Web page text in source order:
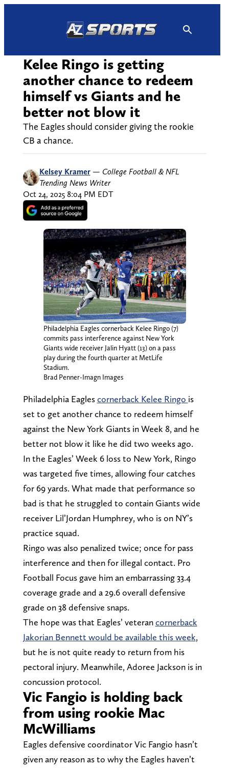
Kelee Ringo is getting
another chance to redeem
himself vs Giants and he
better not blow it
The Eagles should consider giving the rookie
CB a chance.
Kelsey Kramer — College Football & NFL
Trending News Writer
Oct 24, 2025 8:04 PM EDT
Philadelphia Eagles cornerback Kelee Ringo (7)
commits pass interference against New York
Giants wide receiver Jalin Hyatt (13) on a pass
play during the fourth quarter at MetLife
Stadium.
Brad Penner-Imagn Images
Philadelphia Eaglescornerback Kelee Ringo is
set to get another chance to redeem himself
against the New York Giants in Week 8, and he
better not blow it like he did two weeks ago.
In the Eagles’ Week 6 loss to New York, Ringo
was targeted five times, allowing four catches
for 69 yards. What made that performance so
bad is that he struggled to contain Giants wide
receiver Lil’Jordan Humphrey, who is on NY’s
practice squad.
Ringo was also penalized twice; once for pass
interference and then for illegal contact. Pro
Football Focus gave him an embarrassing 33.4
coverage grade and a 29.6 overall defensive
grade on 38 defensive snaps.
The hope was that Eagles’ veterancornerback
Jakorian Bennett would be available this week,
but he is not quite ready to return from his
pectoral injury. Meanwhile, Adoree Jackson is in
concussion protocol.
Vic Fangio is holding back
from using rookie Mac
McWilliams
Eagles defensive coordinator Vic Fangio hasn’t
given any reason as to why the Eagles haven’t